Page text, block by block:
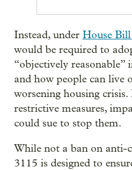
Instead, under House
would be required to
“objectively reasonable”
and how people can live
worsening housing
restrictive measures,
could sue to stop them.
While not a ban on anti-
3115 is designed to